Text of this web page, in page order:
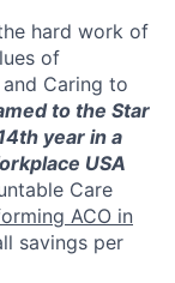
hard work of
of
Caring to
to the Star
year in a
USA
Care
ACO in
savings per